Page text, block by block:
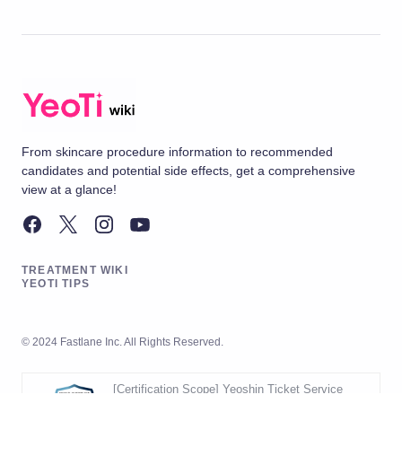
From skincare procedure information to recommended
candidates and potential side effects, get a comprehensive
view at a glance!
TREATMENT WIKI
YEOTI TIPS
© 2024 Fastlane Inc. All Rights Reserved.
[Certification Scope] Yeoshin Ticket Service